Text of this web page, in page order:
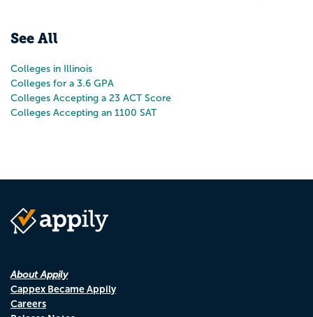
See All
Colleges in Illinois
Colleges for a 3.6 GPA
Colleges Accepting a 23 ACT Score
Colleges Accepting an 1100 SAT
About Appily
Cappex Became Appily
Careers